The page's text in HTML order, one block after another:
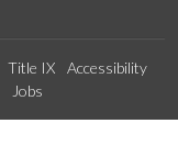
Title IX
Accessibility
Jobs